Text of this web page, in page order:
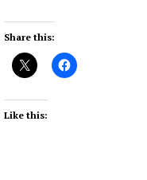
Share this:
Like this: